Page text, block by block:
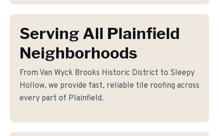
Serving All Plainfield
Neighborhoods
From Van Wyck Brooks Historic District to Sleepy
Hollow, we provide fast, reliable tile roofing across
every part of Plainfield.